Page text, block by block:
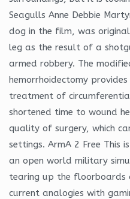
Seagulls Anne Debbie
dog in the film, was
leg as the result of a
armed robbery. The
hemorrhoidectomy
treatment of
shortened time to wound
quality of surgery, which
settings. ArmA 2 Free This
an open world military
tearing up the
current analogies with